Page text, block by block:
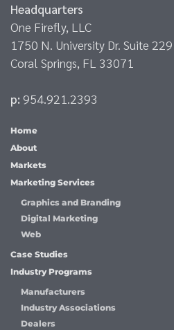
Headquarters
One Firefly, LLC
1750 N. University Dr. Suite 229
Coral Springs, FL 33071
p: 954.921.2393
Home
About
Markets
Marketing Services
Graphics and Branding
Digital Marketing
Web
Case Studies
Industry Programs
Manufacturers
Industry Associations
Dealers